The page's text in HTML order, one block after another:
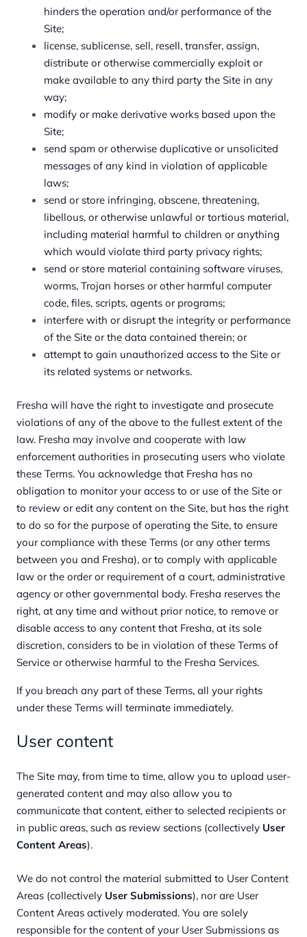
hinders the operation and/or performance of the
Site;
license, sublicense, sell, resell, transfer, assign,
distribute or otherwise commercially exploit or
make available to any third party the Site in any
way;
modify or make derivative works based upon the
Site;
send spam or otherwise duplicative or unsolicited
messages of any kind in violation of applicable
laws;
send or store infringing, obscene, threatening,
libellous, or otherwise unlawful or tortious material,
including material harmful to children or anything
which would violate third party privacy rights;
send or store material containing software viruses,
worms, Trojan horses or other harmful computer
code, files, scripts, agents or programs;
interfere with or disrupt the integrity or performance
of the Site or the data contained therein; or
attempt to gain unauthorized access to the Site or
its related systems or networks.
Fresha will have the right to investigate and prosecute
violations of any of the above to the fullest extent of the
law. Fresha may involve and cooperate with law
enforcement authorities in prosecuting users who violate
these Terms. You acknowledge that Fresha has no
obligation to monitor your access to or use of the Site or
to review or edit any content on the Site, but has the right
to do so for the purpose of operating the Site, to ensure
your compliance with these Terms (or any other terms
between you and Fresha), or to comply with applicable
law or the order or requirement of a court, administrative
agency or other governmental body. Fresha reserves the
right, at any time and without prior notice, to remove or
disable access to any content that Fresha, at its sole
discretion, considers to be in violation of these Terms of
Service or otherwise harmful to the Fresha Services.
If you breach any part of these Terms, all your rights
under these Terms will terminate immediately.
User content
The Site may, from time to time, allow you to upload user-
generated content and may also allow you to
communicate that content, either to selected recipients or
in public areas, such as review sections (collectively User
Content Areas).
We do not control the material submitted to User Content
Areas (collectively User Submissions), nor are User
Content Areas actively moderated. You are solely
responsible for the content of your User Submissions as